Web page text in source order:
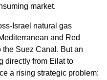
market.
Israel natural gas
and Red
Suez Canal. But an
directly from Eilat to
a rising strategic problem: